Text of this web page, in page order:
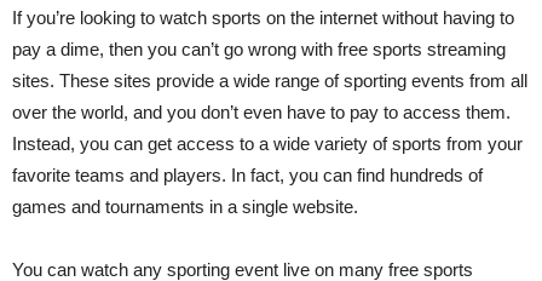
If you’re looking to watch sports on the internet without having to
pay a dime, then you can’t go wrong with free sports streaming
sites. These sites provide a wide range of sporting events from all
over the world, and you don’t even have to pay to access them.
Instead, you can get access to a wide variety of sports from your
favorite teams and players. In fact, you can find hundreds of
games and tournaments in a single website.
You can watch any sporting event live on many free sports